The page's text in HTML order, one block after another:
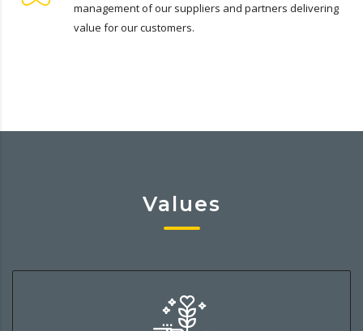
management of our suppliers and partners delivering
value for our customers.
Values